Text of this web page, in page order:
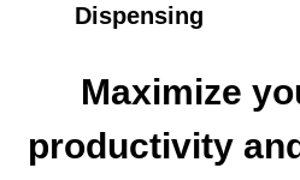
Dispensing
Maximize
productivity